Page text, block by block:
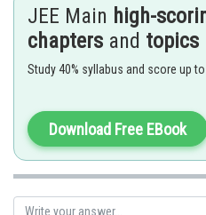
Posted by
Sanket Gandhi
JEE Main high-
chapters and topics
Study 40% syllabus and score up to
Download Free EBook